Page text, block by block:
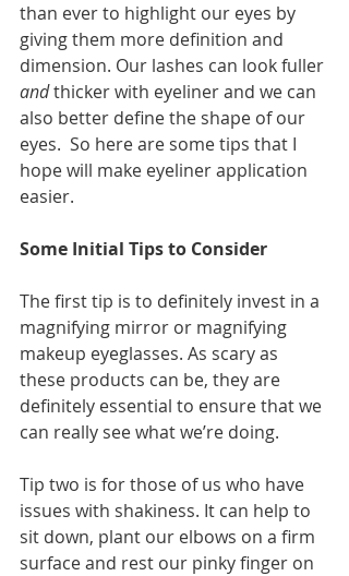
than ever to highlight our eyes by
giving them more definition and
dimension. Our lashes can look fuller
and thicker with eyeliner and we can
also better define the shape of our
eyes.  So here are some tips that I
hope will make eyeliner application
easier.
Some Initial Tips to Consider
The first tip is to definitely invest in a
magnifying mirror or magnifying
makeup eyeglasses. As scary as
these products can be, they are
definitely essential to ensure that we
can really see what we’re doing.
Tip two is for those of us who have
issues with shakiness. It can help to
sit down, plant our elbows on a firm
surface and rest our pinky finger on